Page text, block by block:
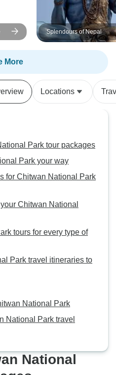
Splendours of Nepal
More
Locations
Park tour packages
Park your way
for Chitwan National Park
Chitwan National
tours for every type of
Park travel itineraries to
National Park
National Park travel
National